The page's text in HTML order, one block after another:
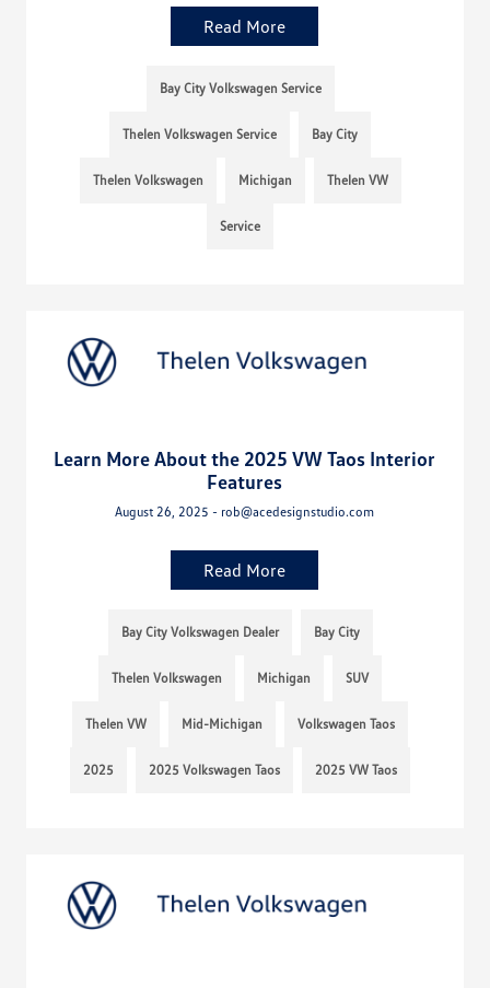
Read More
Bay City Volkswagen Service
Thelen Volkswagen Service Bay City
Thelen Volkswagen Michigan Thelen VW
Service
Learn More About the 2025 VW Taos Interior
Features
August 26, 2025 - rob@acedesignstudio.com
Read More
Bay City Volkswagen Dealer Bay City
Thelen Volkswagen Michigan SUV
Thelen VW Mid-Michigan Volkswagen Taos
2025 2025 Volkswagen Taos 2025 VW Taos